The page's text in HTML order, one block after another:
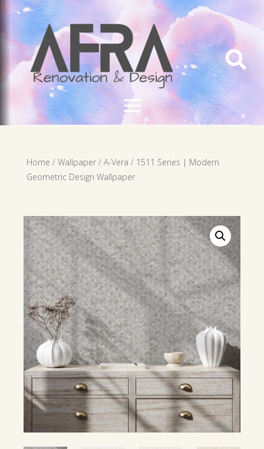

Home / Wallpaper/ A-Vera / 1511 Series | Modern
Geometric Design Wallpaper